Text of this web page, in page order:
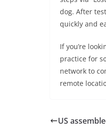
dog. After
quickly and
If you’re
practice for
network to
remote
US